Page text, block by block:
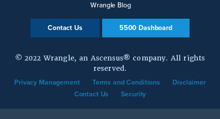
Wrangle Blog
Contact Us 5500 Dashboard
© 2022 Wrangle, an Ascensus® company. All rights
reserved.
Privacy Management Terms and Conditions
Disclaimer
Contact Us
Security